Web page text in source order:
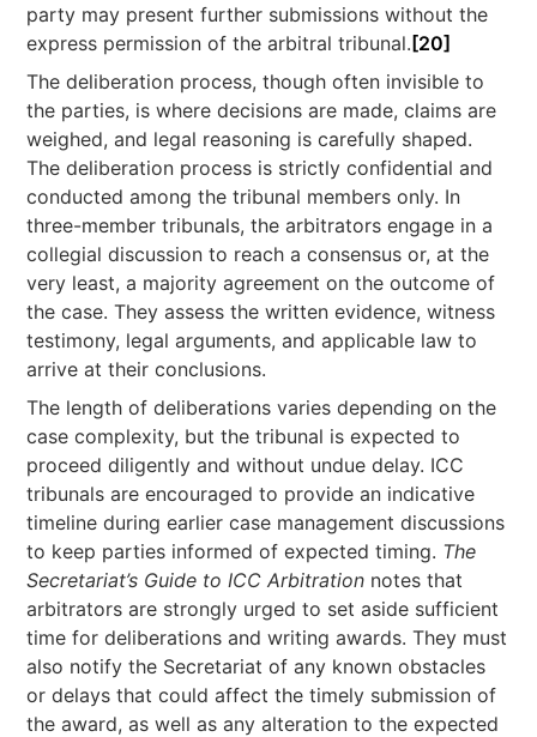
party may present further submissions without the
express permission of the arbitral tribunal. [20]
The deliberation process, though often invisible to
the parties, is where decisions are made, claims are
weighed, and legal reasoning is carefully shaped.
The deliberation process is strictly confidential and
conducted among the tribunal members only. In
three-member tribunals, the arbitrators engage in a
collegial discussion to reach a consensus or, at the
very least, a majority agreement on the outcome of
the case. They assess the written evidence, witness
testimony, legal arguments, and applicable law to
arrive at their conclusions.
The length of deliberations varies depending on the
case complexity, but the tribunal is expected to
proceed diligently and without undue delay. ICC
tribunals are encouraged to provide an indicative
timeline during earlier case management discussions
to keep parties informed of expected timing. The
Secretariat’s Guide to ICC Arbitration notes that
arbitrators are strongly urged to set aside sufficient
time for deliberations and writing awards. They must
also notify the Secretariat of any known obstacles
or delays that could affect the timely submission of
the award, as well as any alteration to the expected